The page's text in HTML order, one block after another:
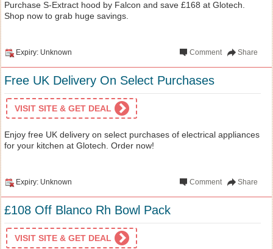
Purchase S-Extract hood by Falcon and save £168 at Glotech.
Shop now to grab huge savings.
Expiry: Unknown Share
Comment
Free UK Delivery On Select Purchases
VISIT SITE & GET DEAL
Enjoy free UK delivery on select purchases of electrical appliances
for your kitchen at Glotech. Order now!
Expiry: Unknown Share
Comment
£108 Off Blanco Rh Bowl Pack
VISIT SITE & GET DEAL